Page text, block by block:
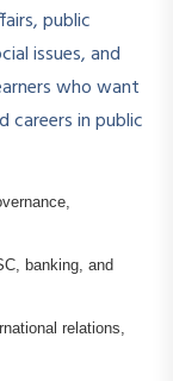
public
issues, and
who want
in public
banking, and
relations,